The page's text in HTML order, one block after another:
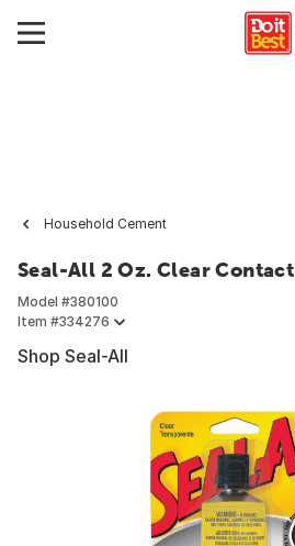
Household Cement
Seal-All 2 Oz. Clear
Model #380100
Item #334276
Shop Seal-All